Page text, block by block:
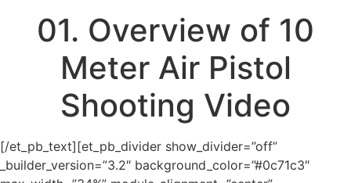
01. Overview of 10
Meter Air Pistol
Shooting Video
[/et_pb_text][et_pb_divider show_divider=”off”
_builder_version=”3.2″ background_color=”#0c71c3″